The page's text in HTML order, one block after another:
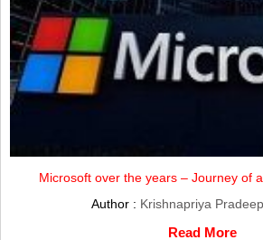
Microsoft over the years – Journey of
Author : Krishnapriya
Read More